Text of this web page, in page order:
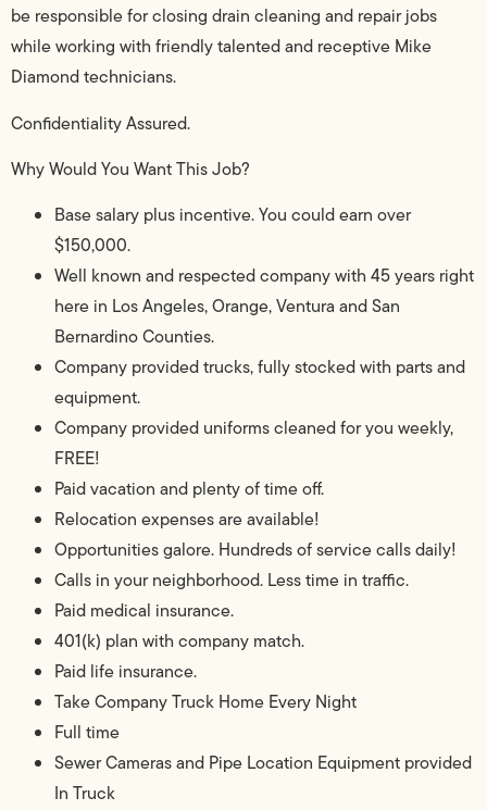
be responsible for closing drain cleaning and repair jobs
while working with friendly talented and receptive Mike
Diamond technicians.
Confidentiality Assured.
Why Would You Want This Job?
Base salary plus incentive. You could earn over
$150,000.
Well known and respected company with 45 years right
here in Los Angeles, Orange, Ventura and San
Bernardino Counties.
Company provided trucks, fully stocked with parts and
equipment.
Company provided uniforms cleaned for you weekly,
FREE!
Paid vacation and plenty of time off.
Relocation expenses are available!
Opportunities galore. Hundreds of service calls daily!
Calls in your neighborhood. Less time in traffic.
Paid medical insurance.
401(k) plan with company match.
Paid life insurance.
Take Company Truck Home Every Night
Full time
Sewer Cameras and Pipe Location Equipment provided
In Truck